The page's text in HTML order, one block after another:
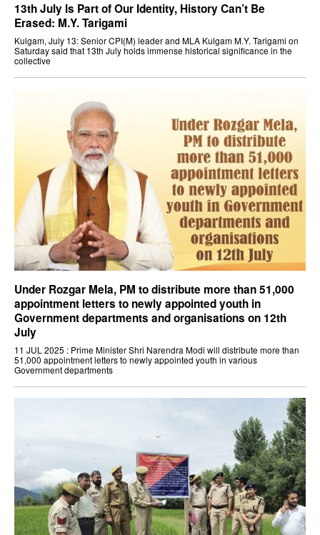
13th July Is Part of Our Identity, History Can’t Be
Erased: M.Y. Tarigami
Kulgam, July 13: Senior CPI(M) leader and MLA Kulgam M.Y. Tarigami on
Saturday said that 13th July holds immense historical significance in the
collective
Under Rozgar Mela, PM to distribute more than 51,000
appointment letters to newly appointed youth in
Government departments and organisations on 12th
July
11 JUL 2025 : Prime Minister Shri Narendra Modi will distribute more than
51,000 appointment letters to newly appointed youth in various
Government departments